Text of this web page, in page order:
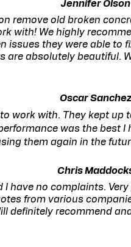
Jennifer Olson
remove old broken
with! We highly
issues they were able to
are absolutely beautiful.
Oscar Sanchez
work with. They kept up
was the best I
them again in the
Chris
have no complaints.
from various
definitely recommend